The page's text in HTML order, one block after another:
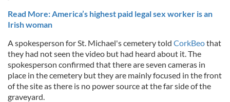
Read More: America’s highest paid legal sex worker is an
Irish woman
A spokesperson for St. Michael's cemetery told CorkBeothat
they had not seen the video but had heard about it. The
spokesperson confirmed that there are seven cameras in
place in the cemetery but they are mainly focused in the front
of the site as there is no power source at the far side of the
graveyard.